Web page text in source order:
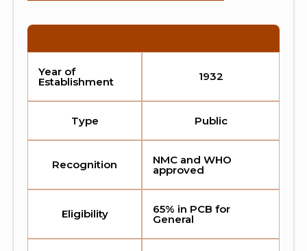
Year of
Establishment 1932
Type Public
Recognition NMC and WHO
approved
Eligibility 65% in PCB for
General